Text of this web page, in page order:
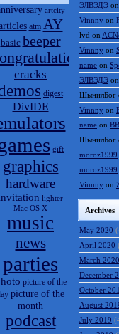
artcity
atm AY
basic beeper
cracks
digest
DivIDE
gift
graphics
hardware
lighter
Mac OS X
music
news
parties
picture of the
picture of the
month
podcast
ЭЛВЭДЭ on
Vinnny on
lvd on
Vinnny on
name on
ЭЛВЭДЭ on
ШынилБог
Vinnny on
name on
ШынилБог
moroz1999
moroz1999
Vinnny on
Archives
May 2020
April 2020
March 2020
December
October
August
July 2019